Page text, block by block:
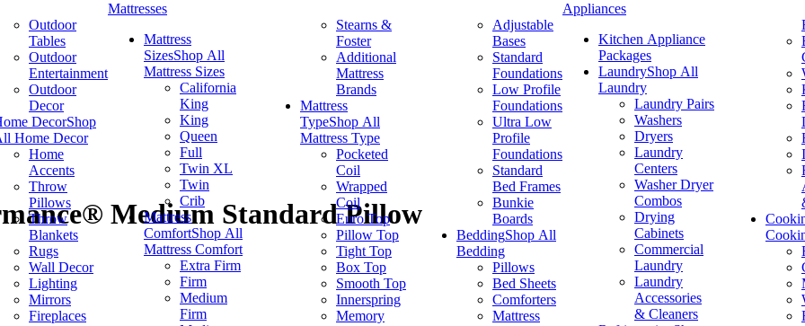
Outdoor
Tables
Outdoor
Entertainment
Outdoor
Decor
DecorShop
Home Decor
Home
Accents
Throw
Pillows
Throw
Blankets
Rugs
Wall Decor
Lighting
Mirrors
Fireplaces
Mattresses
Mattress
SizesShop All
Mattress Sizes
California
King
King
Queen
Full
Twin XL
Twin
Crib
Mattress
ComfortShop All
Mattress Comfort
Extra Firm
Firm
Medium
Firm
Stearns &
Foster
Additional
Mattress
Brands
Mattress
TypeShop All
Mattress Type
Pocketed
Coil
Wrapped
Coil
Euro Top
Pillow Top
Tight Top
Box Top
Smooth Top
Innerspring
Memory
Adjustable
Bases
Standard
Foundations
Low Profile
Foundations
Ultra Low
Profile
Foundations
Standard
Bed Frames
Bunkie
Boards
BeddingShop All
Bedding
Pillows
Bed Sheets
Comforters
Mattress
Appliances
Kitchen Appliance
Packages
LaundryShop All
Laundry
Laundry Pairs
Washers
Dryers
Laundry
Centers
Washer Dryer
Combos
Drying
Cabinets
Commercial
Laundry
Laundry
Accessories
& Cleaners
Medium Standard Pillow